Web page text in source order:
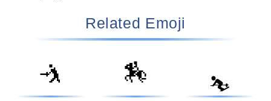
Related Emoji
🤺 🏇 ⛷️